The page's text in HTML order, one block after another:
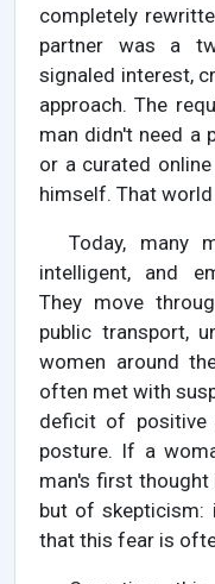
completely
partner was a
signaled interest,
approach. The
man didn't need a
or a curated
himself. That
Today, many
intelligent, and
They move
public transport,
women around
often met with
deficit of positive
posture. If a
man's first
but of skepticism:
that this fear is